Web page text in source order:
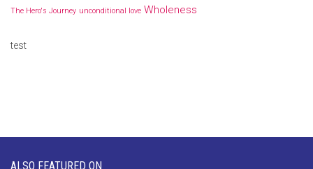
The Hero's Journey unconditional love Wholeness
test
ALSO FEATURED ON